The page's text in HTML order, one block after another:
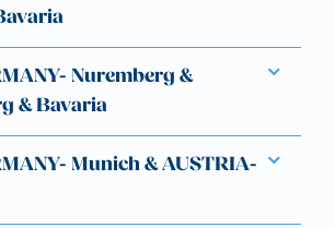
Nuremberg &
& Bavaria
Munich & AUSTRIA-